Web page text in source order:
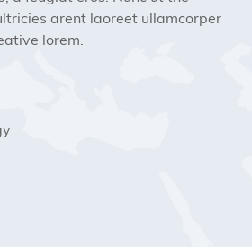
arent laoreet ullamcorper
lorem.